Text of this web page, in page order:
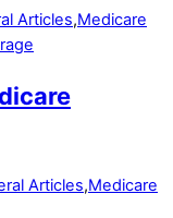
Articles,Medicare
Articles,Medicare